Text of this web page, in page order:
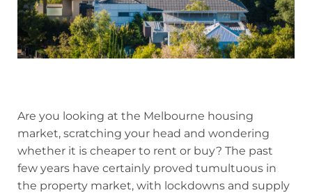
Are you looking at the Melbourne housing
market, scratching your head and wondering
whether it is cheaper to rent or buy? The past
few years have certainly proved tumultuous in
the property market, with lockdowns and supply